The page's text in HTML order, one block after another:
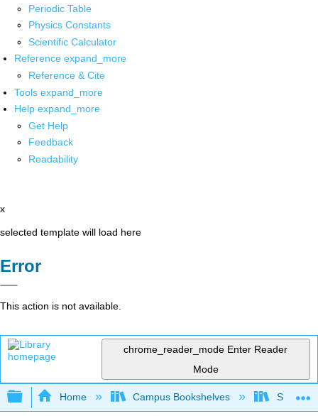
Periodic Table
Physics Constants
Scientific Calculator
Reference expand_more
Reference & Cite
Tools expand_more
Help expand_more
Get Help
Feedback
Readability
x
selected template will load here
Error
This action is not available.
chrome_reader_mode Enter Reader
Mode
Expand/collapse global hierarchy
Home Campus Bookshelves